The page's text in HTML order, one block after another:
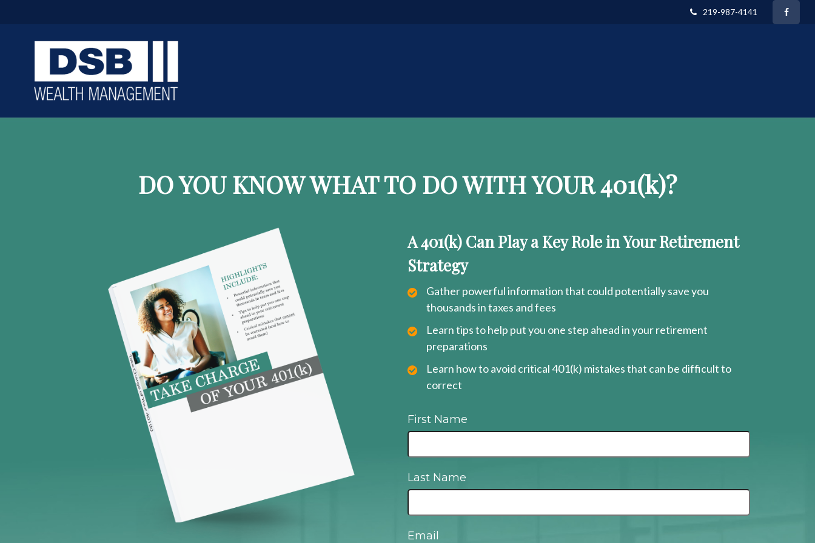
219-987-4141
DO YOU KNOW WHAT TO DO WITH YOUR 401(k)?
A 401(k) Can Play a Key Role in Your Retirement
Strategy
Gather powerful information that could potentially save you
thousands in taxes and fees
Learn tips to help put you one step ahead in your retirement
preparations
Learn how to avoid critical 401(k) mistakes that can be difficult to
correct
First Name
Last Name
Email